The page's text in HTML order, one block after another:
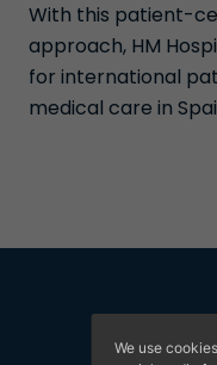
With this patient-
approach, HM
for international
medical care in
We use